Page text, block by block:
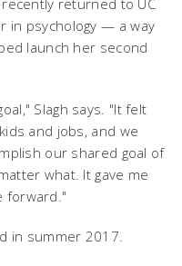
recently returned to UC
in psychology — a way
launch her second
Slagh says. "It felt
and jobs, and we
our shared goal of
what. It gave me
forward."
in summer 2017.